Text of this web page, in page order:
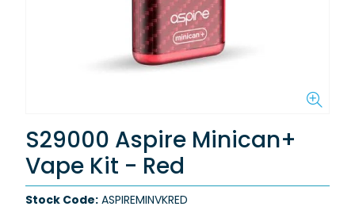
S29000 Aspire Minican+
Vape Kit - Red
Stock Code: ASPIREMINVKRED